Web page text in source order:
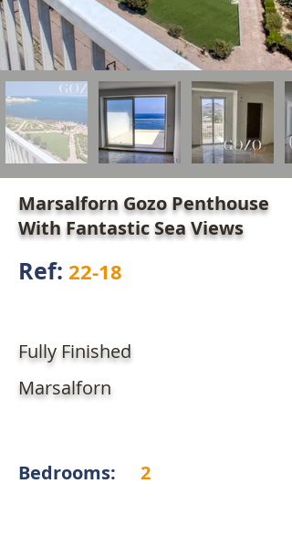
Marsalforn Gozo Penthouse
With Fantastic Sea Views
Ref:22-18
Fully Finished
Marsalforn
Bedrooms: 2